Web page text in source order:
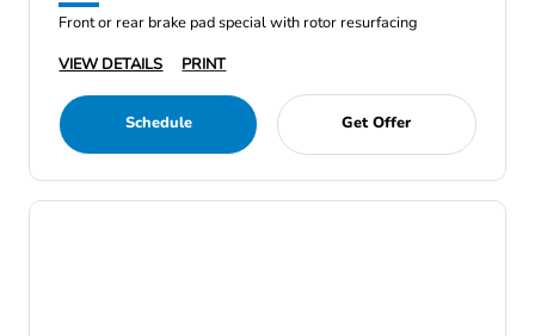
Front or rear brake pad special with rotor resurfacing
VIEW DETAILS
PRINT
Schedule Get Offer